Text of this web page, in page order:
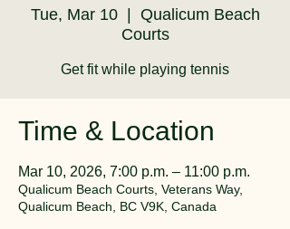
Tue, Mar 10
  |
Qualicum Beach
Courts
Get fit while playing tennis
Time & Location
Mar 10, 2026, 7:00 p.m. – 11:00 p.m.
Qualicum Beach Courts, Veterans Way,
Qualicum Beach, BC V9K, Canada